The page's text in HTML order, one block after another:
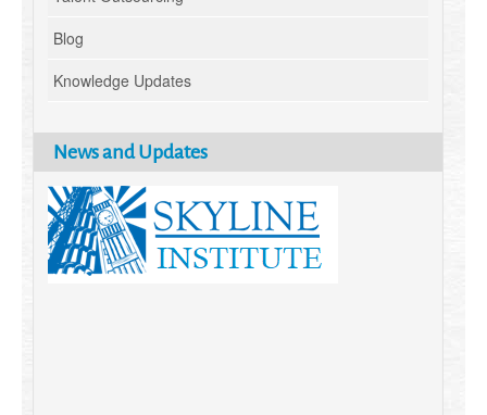
Blog
Knowledge Updates
News and Updates